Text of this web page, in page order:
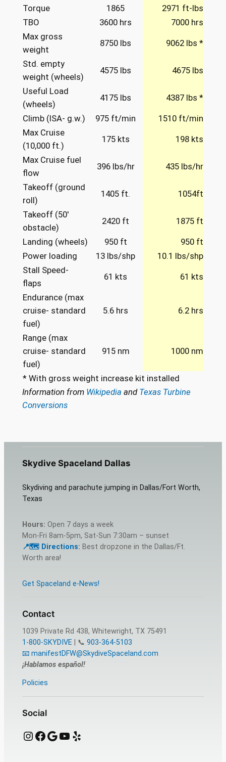
Torque
1865
2971 ft-lbs
TBO
3600 hrs
7000 hrs
Max gross
weight
8750 lbs 9062 lbs *
Std. empty
weight (wheels)
4575 lbs 4675 lbs
Useful Load
(wheels)
4175 lbs 4387 lbs *
Climb (ISA- g.w.) 975 ft/min
1510 ft/min
Max Cruise
(10,000 ft.)
175 kts 198 kts
Max Cruise fuel
flow
396 lbs/hr 435 lbs/hr
Takeoff (ground
roll)
1405 ft. 1054ft
Takeoff (50′
obstacle)
2420 ft 1875 ft
Landing (wheels) 950 ft
950 ft
Power loading
13 lbs/shp
10.1 lbs/shp
Stall Speed-
flaps
61 kts 61 kts
Endurance (max
cruise- standard
fuel)
5.6 hrs 6.2 hrs
Range (max
cruise- standard
fuel)
915 nm 1000 nm
* With gross weight increase kit installed
Information from Wikipedia and Texas Turbine
Conversions
Skydive Spaceland Dallas
Skydiving and parachute jumping in Dallas/Fort Worth,
Texas
Hours: Open 7 days a week
Mon-Fri 8am-5pm, Sat-Sun 7:30am – sunset
📍🗺️ Directions: Best dropzone in the Dallas/Ft.
Worth area!
Get Spaceland e-News!
Contact
1039 Private Rd 438, Whitewright, TX 75491
1-800-SKYDIVE| 📞 903-364-5103
📧 manifestDFW@SkydiveSpaceland.com
¡Hablamos español!
Policies
Social
Instagram Facebook Google YouTube Yelp